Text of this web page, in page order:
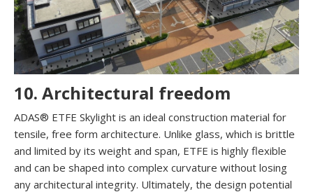
10. Architectural freedom
ADAS® ETFE Skylight is an ideal construction material for
tensile, free form architecture. Unlike glass, which is brittle
and limited by its weight and span, ETFE is highly flexible
and can be shaped into complex curvature without losing
any architectural integrity. Ultimately, the design potential